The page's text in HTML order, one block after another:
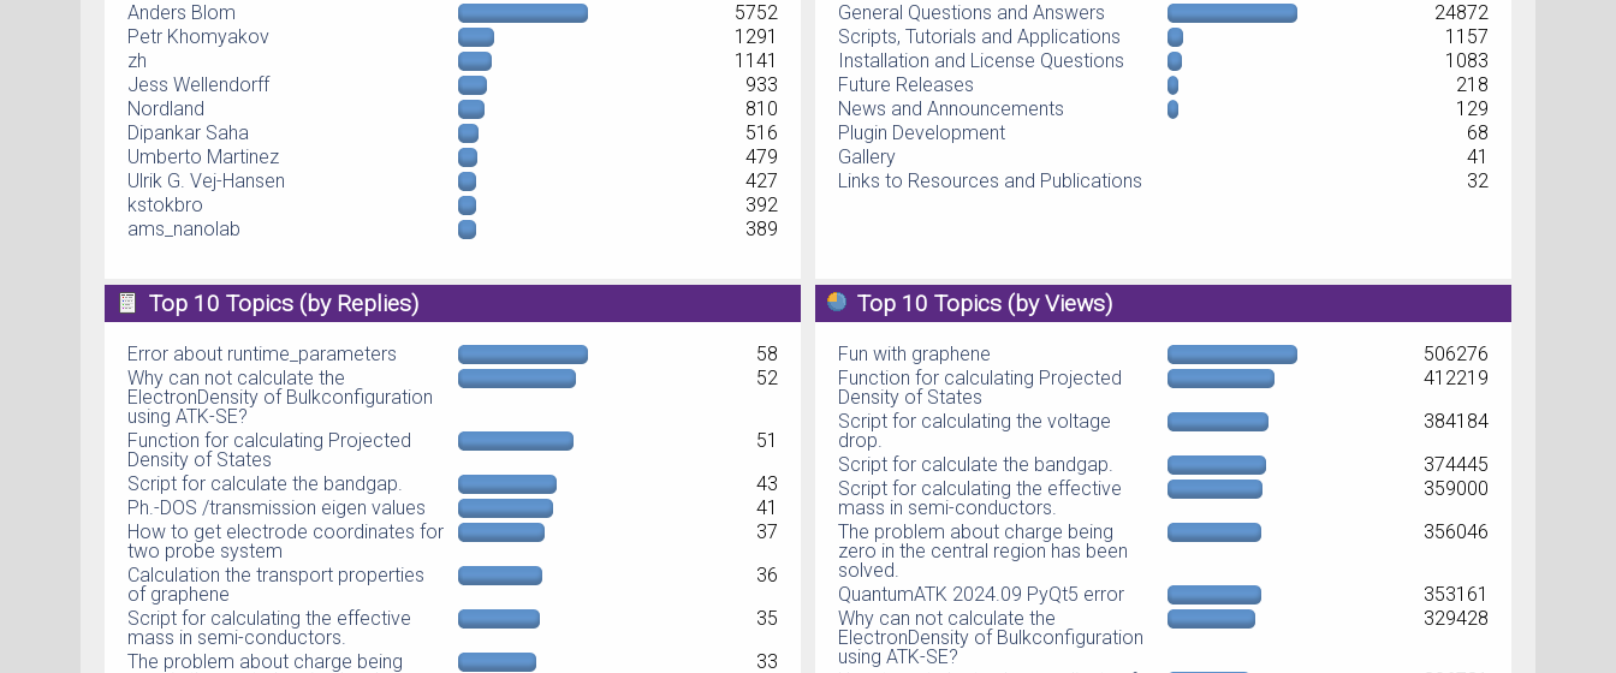
Anders Blom
5752
Petr Khomyakov
1291
zh
1141
Jess Wellendorff
933
Nordland
810
Dipankar Saha
516
Umberto Martinez
479
Ulrik G. Vej-Hansen
427
kstokbro
392
ams_nanolab
389
General Questions and Answers
24872
Scripts, Tutorials and Applications
1157
Installation and License Questions
1083
Future Releases
218
News and Announcements
129
Plugin Development
68
Gallery
41
Links to Resources and Publications
32
Top 10 Topics (by Replies)
Error about runtime_parameters
58
Why can not calculate the
ElectronDensity of Bulkconfiguration
using ATK-SE?
52
Function for calculating Projected
Density of States
51
Script for calculate the bandgap.
43
Ph.-DOS /transmission eigen values
41
How to get electrode coordinates for
two probe system
37
Calculation the transport properties
of graphene
36
Script for calculating the effective
mass in semi-conductors.
35
The problem about charge being
33
Top 10 Topics (by Views)
Fun with graphene
506276
Function for calculating Projected
Density of States
412219
Script for calculating the voltage
drop.
384184
Script for calculate the bandgap.
374445
Script for calculating the effective
mass in semi-conductors.
359000
The problem about charge being
zero in the central region has been
solved.
356046
QuantumATK 2024.09 PyQt5 error
353161
Why can not calculate the
ElectronDensity of Bulkconfiguration
using ATK-SE?
329428